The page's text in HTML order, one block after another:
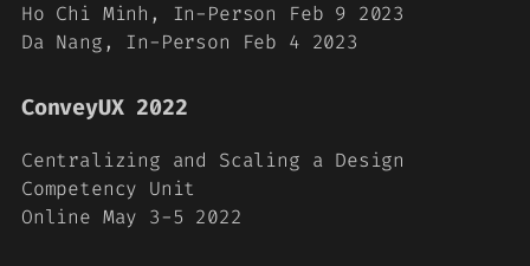
Ho Chi Minh, In-Person Feb 9 2023
Da Nang, In-Person Feb 4 2023
ConveyUX 2022
Centralizing and Scaling a Design
Competency Unit
Online May 3-5 2022